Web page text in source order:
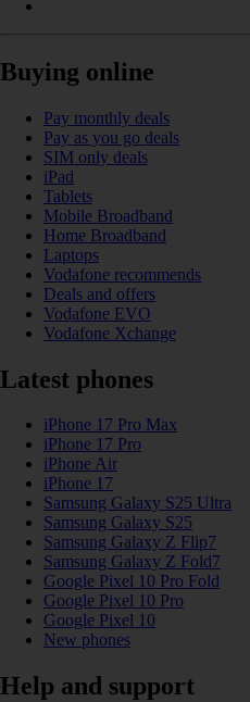
Buying online
Pay monthly deals
Pay as you go deals
SIM only deals
iPad
Tablets
Mobile Broadband
Home Broadband
Laptops
Vodafone recommends
Deals and offers
Vodafone EVO
Vodafone Xchange
Latest phones
iPhone 17 Pro Max
iPhone 17 Pro
iPhone Air
iPhone 17
Samsung Galaxy S25 Ultra
Samsung Galaxy S25
Samsung Galaxy Z Flip7
Samsung Galaxy Z Fold7
Google Pixel 10 Pro Fold
Google Pixel 10 Pro
Google Pixel 10
New phones
Help and support